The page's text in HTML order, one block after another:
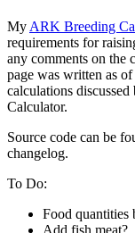
My ARK Breeding
requirements for
any comments on the
page was written as
calculations
Calculator.
Source code can be
changelog.
To Do:
Food quantities
Add fish meat?